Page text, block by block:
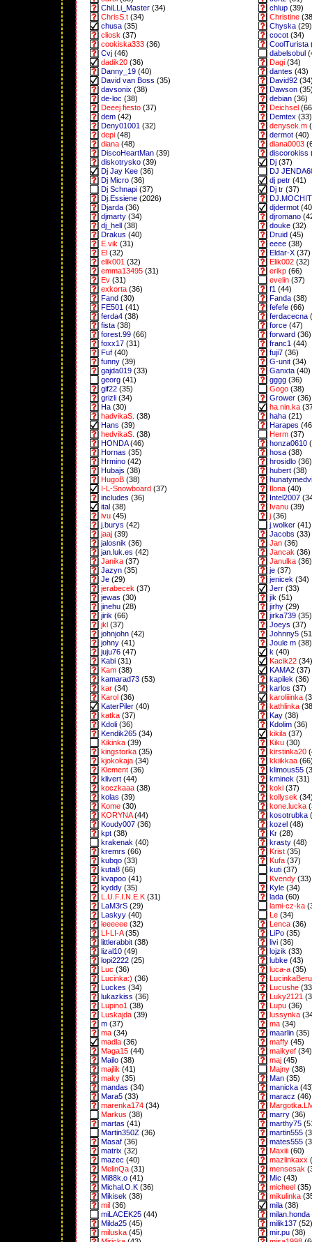
ChiLLi_Master (34) chlup (39)
ChrisS.t (34) Christine
chusa (35) Chyska (29)
cliosk (37) cocot (34)
cookiska333 (36) CoolTurista
Cvj (46) dabelsobul
dadik20 (36) Dagi (34)
Danny_19 (40) dantes (43)
David van Boss (35) David92
davsonix (38) Dawson
de-loc (38) debian (36)
Deeej fiesto (37) Deichsel
dem (42) Demtex (33)
Deny01001 (32) denysek.m
depi (48) dermot (40)
diana (48) diana0003
DiscoHeartMan (39) discorokiss
diskotrysko (39) Dj (37)
Dj Jay Kee (36)
DJ
Dj Micro (36) dj petr (41)
Dj Schnapi (37) Dj tr (37)
Dj.Essiene (2026)
Djarda (36) djdermot
djmarty (34) djromano
dj_hell (38) douke (32)
Drakus (40) Druid (45)
E.vik (31) eeee (38)
El (32) Eldar-X (37)
elik001 (32) Elik002 (32)
emma13495 (31) erikp (66)
Ev (31) evelin (37)
exkorta (36) f1 (44)
Fand (30) Fanda (38)
FE501 (41) fefefe (66)
ferda4 (38) ferdacecna
fista (38) force (47)
forest.99 (66) forward (36)
foxx17 (31) franc1 (44)
Fuf (40) fuji7 (36)
funny (39) G-unit (34)
gajda019 (33) Ganxta (40)
georg (41) gggg (36)
gif22 (35) Gogo (38)
grizli (34) Grower (36)
Ha (30) ha.nin.ka
hadvikaS. (38) haha (21)
Hans (39) Harapes
hedvikaS. (38) Herm (37)
HONDA(46) honza0610
Hornas (35) hosa (38)
Hrmino (42) hrosidlo (36)
Hubajs (38) hubert (38)
HugoB (38)
I-L-Snowboard (37) Ilona (40)
includes (36) Intel2007
ital (38) Ivanu (39)
ivu (45) j (36)
j.burys (42) j.wolker (41)
jaaj (39) Jacobs (33)
jalosnik (36) Jan (36)
jan.luk.es (42) Jancak (36)
Janika (37) Janulka (36)
Jazyn (35) je (37)
Je (29) jenicek (34)
jerabecek (37) Jerr (33)
jewas (30) jik (51)
jinehu (28) jirhy (29)
jirik (66) jirka739 (35)
jkl (37) Joeys (37)
johnjohn (42) Johnny5
johny (41) Joule m (38)
juju76 (47) k (40)
Kabi (31) Kacik22 (34)
Kam (38) KAMA2 (37)
kamarad73 (53) kapilek (36)
kar (34) karlos (37)
Karol (36) karoliiinka
KaterPiler (40) kathlinka
katka (37) Kay (38)
Kdoli (36) Kdolim (36)
Kendik265 (34) kikila (37)
Kikinka (39) Kiku (30)
kingstorka (35) kirstinka20
kjokokaja (34) kkiikkaa
Klement (36) klimous55
klivert (44) kminek (31)
koczkaaa (38) koki (37)
kolas (39) kollysek
Kome (30) kone.lucka
KORYNA(44) kosotrubka
Koudy007 (36) kozel (48)
kpt (38) Kr (28)
krakenak (40) krasty (48)
kremrs (66) Krist (35)
kubqo (33) Kufa (37)
kuta8 (66) kuti (37)
kvapoo (41) Kvendy (33)
kyddy (35) Kyle (34)
L.U.F.I.N.E.K (31) lada (60)
LaM3rS (29) lami-cz-ka
Laskyy (40) Le (34)
leeeeee (32) Lenca (36)
LI-LI-A(35) LiPo (35)
littlerabbit (38) livi (36)
lizal10 (49) lojzik (33)
lopi2222 (25) lubke (43)
Luc (36) luca-a (35)
Lucinka:) (36)
Luckes (34) Lucushe
lukazkiss (36) Luky2121
Lupino1 (38) Lupu (36)
Luskajda (39) lussynka
m (37) ma (34)
ma (34) maarlin (35)
madla (36) maffy (45)
Maga15 (44) maikyef (34)
Mailo (38) maj (45)
majlik (41) Majny (38)
maky (35) Man (35)
mandas (34) manicka
Mara5 (33) maracz (46)
marenka174 (34)
Markus (38) marry (36)
martas (41) marthy75
Martin350Z (36) martin555
Masaf (36) mates555
matrix (32) Maxiii (60)
mazec (40) mazlinkaxx
MelinQa (31) mensesak
Mi88k.o (41) Mic (43)
Michal.O.K (36) micheel (35)
Mikisek (38) mikulinka
mil (36) mila (38)
miLACEK25 (44) milan.honda
Milda25 (45) milik137 (52)
miluska (45) mir.pu (38)